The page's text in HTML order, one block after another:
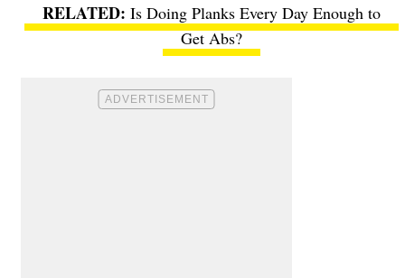
Is Doing Planks Every Day Enough to
Get Abs?